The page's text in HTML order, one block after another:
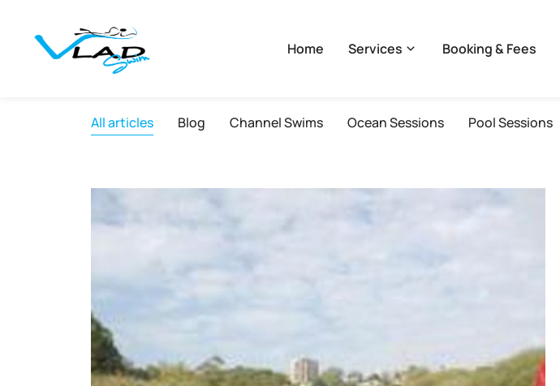
Home Services Booking & Fees
All articles Blog Channel Swims Ocean Sessions Pool Sessions